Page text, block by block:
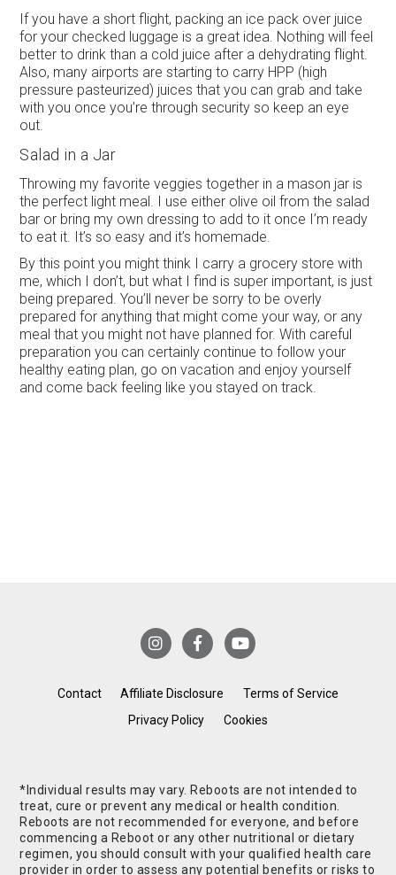
If you have a short flight, packing an ice pack over juice
for your checked luggage is a great idea. Nothing will feel
better to drink than a cold juice after a dehydrating flight.
Also, many airports are starting to carry HPP (high
pressure pasteurized) juices that you can grab and take
with you once you’re through security so keep an eye
out.
Salad in a Jar
Throwing my favorite veggies together in a mason jar is
the perfect light meal. I use either olive oil from the salad
bar or bring my own dressing to add to it once I’m ready
to eat it. It’s so easy and it’s homemade.
By this point you might think I carry a grocery store with
me, which I don’t, but what I find is super important, is just
being prepared. You’ll never be sorry to be overly
prepared for anything that might come your way, or any
meal that you might not have planned for. With careful
preparation you can certainly continue to follow your
healthy eating plan, go on vacation and enjoy yourself
and come back feeling like you stayed on track.
Contact Affiliate Disclosure
Terms of Service
Privacy Policy
Cookies
*Individual results may vary. Reboots are not intended to
treat, cure or prevent any medical or health condition.
Reboots are not recommended for everyone, and before
commencing a Reboot or any other nutritional or dietary
regimen, you should consult with your qualified health care
provider in order to assess any potential benefits or risks to